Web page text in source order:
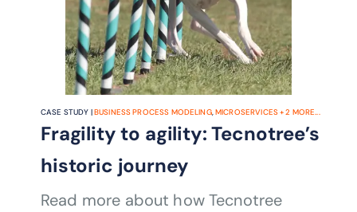
CASE STUDY |BUSINESS PROCESS MODELING,MICROSERVICES+2 MORE...
Fragility to agility: Tecnotree’s
historic journey
Read more about how Tecnotree